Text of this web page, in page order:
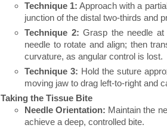
Technique 1: Approach with a
junction of the distal two-thirds and
Technique 2: Grasp the needle
needle to rotate and align; then
curvature, as angular control is lost.
Technique 3: Hold the suture
moving jaw to drag left-to-right and
Taking the Tissue Bite
Needle Orientation: Maintain the
achieve a deep, controlled bite.